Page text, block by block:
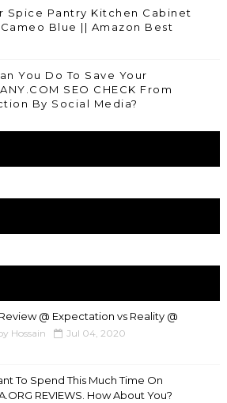
Spice Pantry Kitchen Cabinet
Blue || Amazon Best
You Do To Save Your
SEO CHECK From
By Social Media?
@ Expectation vs Reality @
Hossain Jul 04, 2020
To Spend This Much Time On
REVIEWS. How About You?